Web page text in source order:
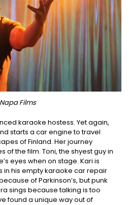
Films
karaoke hostess. Yet again,
starts a car engine to travel
of Finland. Her journey
of the film. Toni, the shyest guy in
eyes when on stage. Kari is
in his empty karaoke car repair
of Parkinson’s, but punk
sings because talking is too
found a unique way out of